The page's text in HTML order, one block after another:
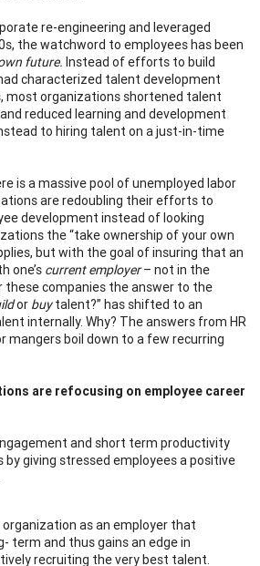
re-engineering and leveraged
the watchword to employees has been
future. Instead of efforts to build
characterized talent development
most organizations shortened talent
reduced learning and development
to hiring talent on a just-in-time
is a massive pool of unemployed labor
are redoubling their efforts to
development instead of looking
the “take ownership of your own
but with the goal of insuring that an
one’s current employer– not in the
these companies the answer to the
or buytalent?” has shifted to an
internally. Why? The answers from HR
mangers boil down to a few recurring
are refocusing on employee career
and short term productivity
giving stressed employees a positive
as an employer that
term and thus gains an edge in
recruiting the very best talent.